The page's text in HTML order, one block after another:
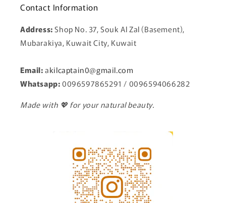
Contact Information
Address:Shop No. 37, Souk Al Zal (Basement),
Mubarakiya, Kuwait City, Kuwait
Email:akilcaptain0@gmail.com
Whatsapp:0096597865291 / 0096594066282
Made with 💖 for your natural beauty.